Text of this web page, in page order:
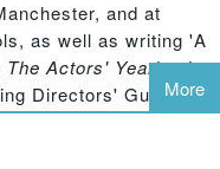
and musical theatre
movie screen tests
and at
as well as writing 'A
The Actors' Yearbook,
Directors' Guild of
More